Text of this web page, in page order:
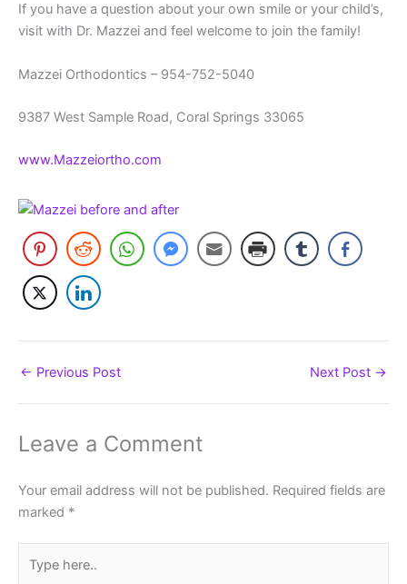
If you have a question about your own smile or your child’s,
visit with Dr. Mazzei and feel welcome to join the family!
Mazzei Orthodontics – 954-752-5040
9387 West Sample Road, Coral Springs 33065
www.Mazzeiortho.com
← Previous Post Next Post →
Leave a Comment
Your email address will not be published. Required fields are
marked *
here..